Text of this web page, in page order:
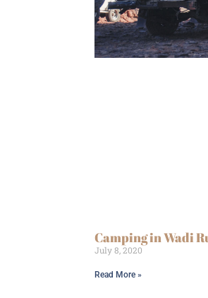
Camping in Wadi
July 8, 2020
Read More »